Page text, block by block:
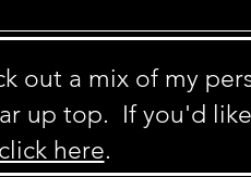
out a mix of my
up top. If you'd
click here.